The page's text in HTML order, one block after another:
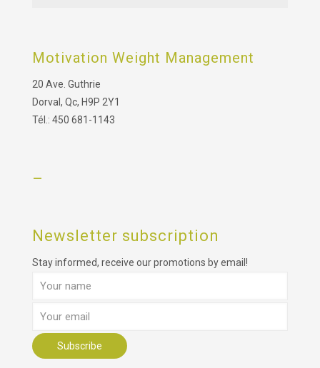
Motivation Weight Management
20 Ave. Guthrie
Dorval, Qc, H9P 2Y1
Tél.: 450 681-1143
–
Newsletter subscription
Stay informed, receive our promotions by email!